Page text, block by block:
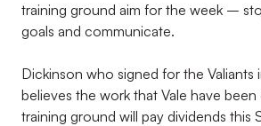
training ground aim for the week –
goals and communicate.
Dickinson who signed for the Valiants
believes the work that Vale have
training ground will pay dividends this